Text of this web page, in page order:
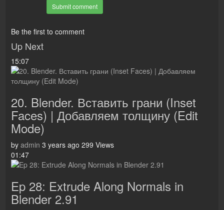
Submit comment
Be the first to comment
Up Next
15:07
20. Blender. Вставить грани (Inset
Faces) | Добавляем толщину (Edit
Mode)
by admin 3 years ago 299 Views
01:47
Ep 28: Extrude Along Normals in
Blender 2.91